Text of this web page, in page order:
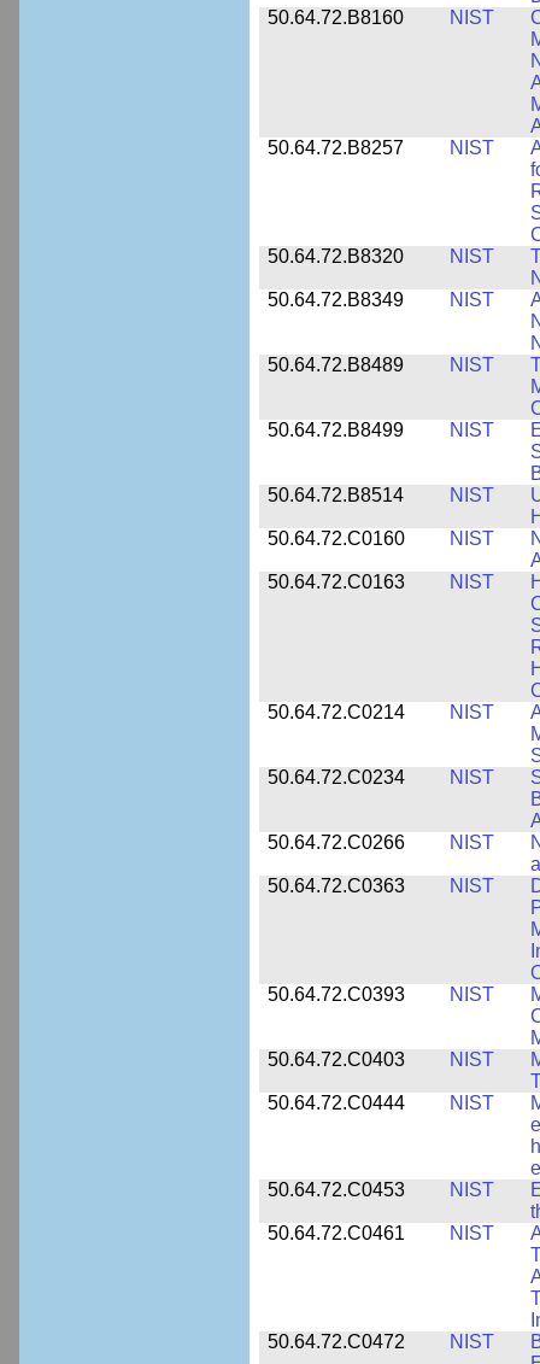
50.64.72.B8160
NIST
50.64.72.B8257
NIST
50.64.72.B8320
NIST
50.64.72.B8349
NIST
50.64.72.B8489
NIST
50.64.72.B8499
NIST
50.64.72.B8514
NIST
50.64.72.C0160
NIST
50.64.72.C0163
NIST
50.64.72.C0214
NIST
50.64.72.C0234
NIST
50.64.72.C0266
NIST
50.64.72.C0363
NIST
50.64.72.C0393
NIST
50.64.72.C0403
NIST
50.64.72.C0444
NIST
50.64.72.C0453
NIST
50.64.72.C0461
NIST
50.64.72.C0472
NIST